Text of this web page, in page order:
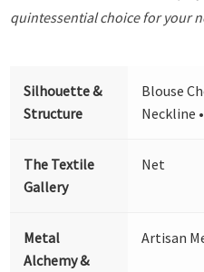
quintessential choice for your
Silhouette &
Structure
Blouse
Neckline
The Textile
Gallery
Net
Metal
Alchemy &
Artisan